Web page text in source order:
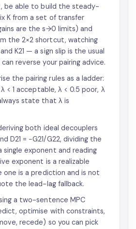
be able to build the steady-
K from a set of transfer
are the s→0 limits) and
the 2×2 shortcut, watching
K21 — a sign slip is the usual
reverse your pairing advice.
the pairing rules as a ladder:
λ < 1 acceptable, λ < 0.5 poor, λ
state that λ is
both ideal decouplers
D21 = −G21/G22, dividing the
exponent and reading
exponent is a realizable
one is a prediction and is not
the lead-lag fallback.
a two-sentence MPC
optimise with constraints,
recede) so you can pick